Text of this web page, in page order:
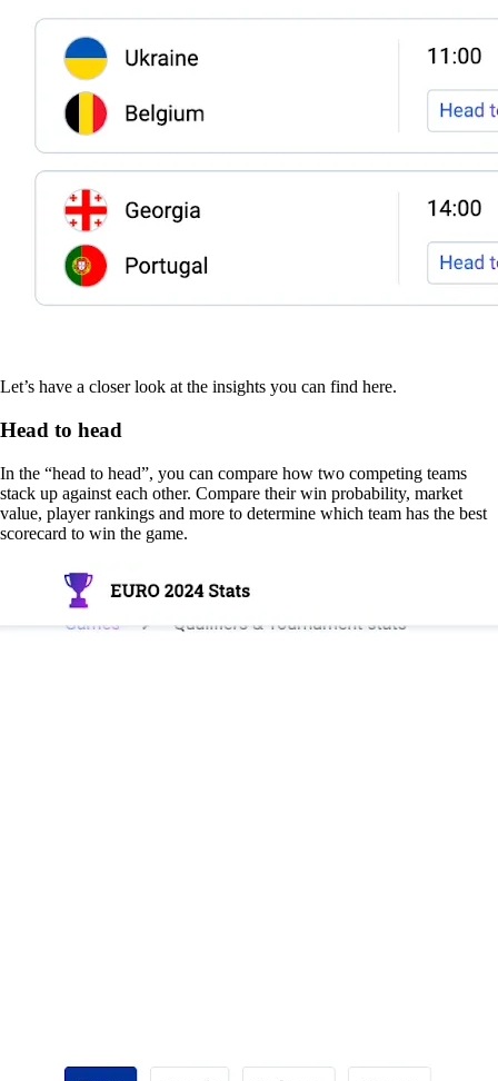
Let’s have a closer look at the insights you can find here.
Head to head
In the “head to head”, you can compare how two competing teams
stack up against each other. Compare their win probability, market
value, player rankings and more to determine which team has the best
scorecard to win the game.